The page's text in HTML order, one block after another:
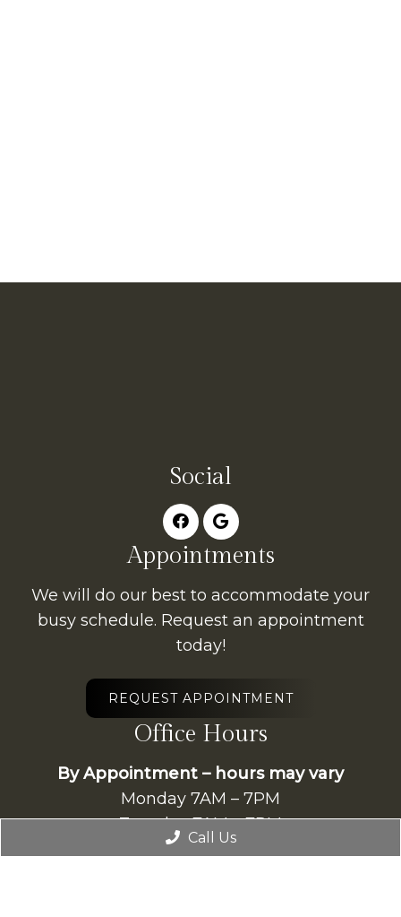
Social
Appointments
We will do our best to accommodate your
busy schedule. Request an appointment
today!
REQUEST APPOINTMENT
Office Hours
By Appointment – hours may vary
Monday 7AM – 7PM
Tuesday 7AM – 7PM
Wednesday 7AM – 7PM
Call Us